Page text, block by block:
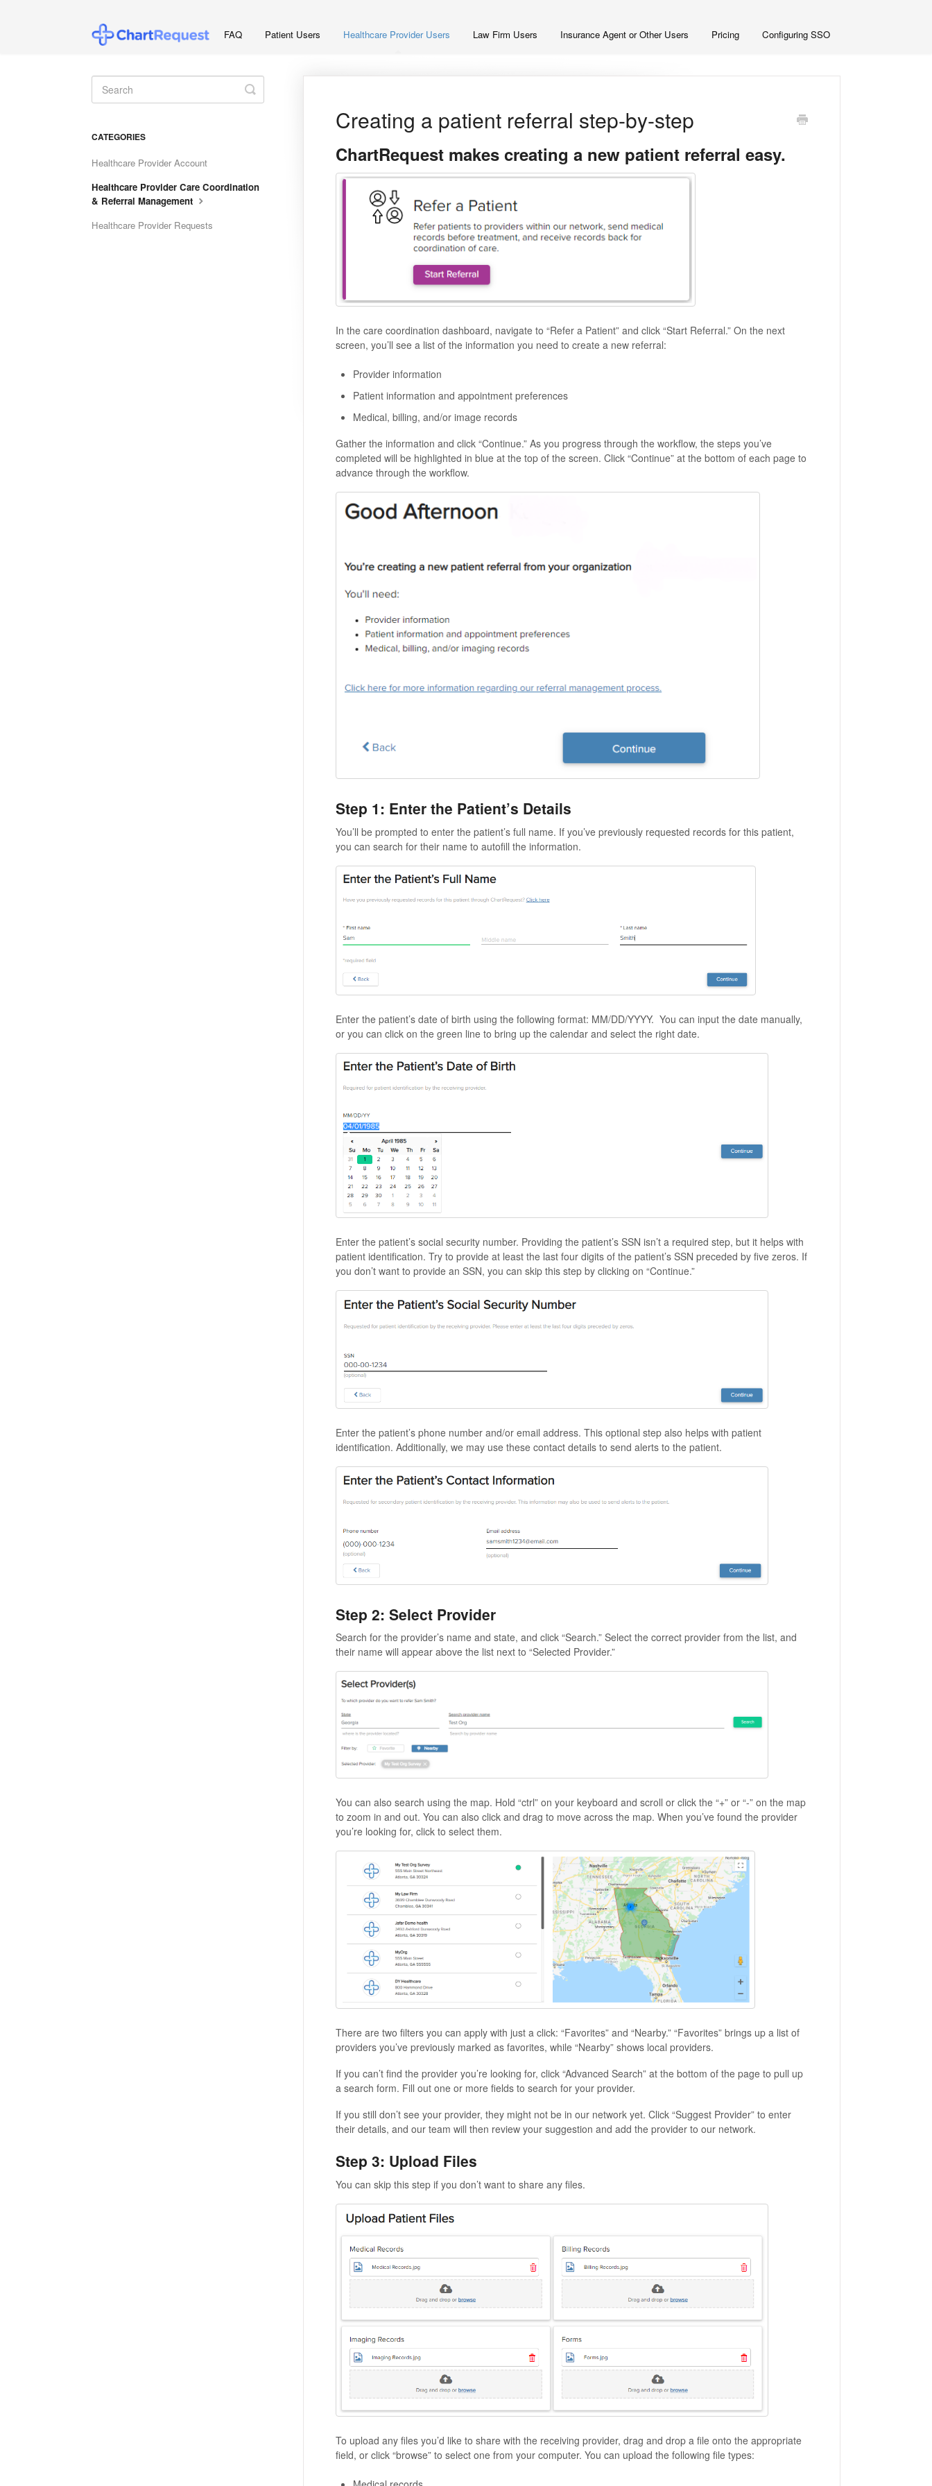
FAQ Patient Users Healthcare Provider Users Law Firm Users Insurance Agent or Other Users Pricing Configuring SSO
Creating a patient referral step-by-step
ChartRequest makes creating a new patient referral easy.
In the care coordination dashboard, navigate to “Refer a Patient” and click “Start Referral.” On the next
screen, you’ll see a list of the information you need to create a new referral:
Provider information
Patient information and appointment preferences
Medical, billing, and/or image records
Gather the information and click “Continue.” As you progress through the workflow, the steps you’ve
completed will be highlighted in blue at the top of the screen. Click “Continue” at the bottom of each page to
advance through the workflow.
Step 1: Enter the Patient’s Details
You’ll be prompted to enter the patient’s full name. If you’ve previously requested records for this patient,
you can search for their name to autofill the information.
Enter the patient’s date of birth using the following format: MM/DD/YYYY. You can input the date manually,
or you can click on the green line to bring up the calendar and select the right date.
Enter the patient’s social security number. Providing the patient’s SSN isn’t a required step, but it helps with
patient identification. Try to provide at least the last four digits of the patient’s SSN preceded by five zeros. If
you don’t want to provide an SSN, you can skip this step by clicking on “Continue.”
Enter the patient’s phone number and/or email address. This optional step also helps with patient
identification. Additionally, we may use these contact details to send alerts to the patient.
Step 2: Select Provider
Search for the provider’s name and state, and click “Search.” Select the correct provider from the list, and
their name will appear above the list next to “Selected Provider.”
You can also search using the map. Hold “ctrl” on your keyboard and scroll or click the “+” or “-” on the map
to zoom in and out. You can also click and drag to move across the map. When you’ve found the provider
you’re looking for, click to select them.
There are two filters you can apply with just a click: “Favorites” and “Nearby.” “Favorites” brings up a list of
providers you’ve previously marked as favorites, while “Nearby” shows local providers.
If you can’t find the provider you’re looking for, click “Advanced Search” at the bottom of the page to pull up
a search form. Fill out one or more fields to search for your provider.
If you still don’t see your provider, they might not be in our network yet. Click “Suggest Provider” to enter
their details, and our team will then review your suggestion and add the provider to our network.
Step 3: Upload Files
You can skip this step if you don’t want to share any files.
To upload any files you’d like to share with the receiving provider, drag and drop a file onto the appropriate
field, or click “browse” to select one from your computer. You can upload the following file types:
Toggle
Search
CATEGORIES
Healthcare Provider Account
Healthcare Provider Care Coordination
& Referral Management
Healthcare Provider Requests